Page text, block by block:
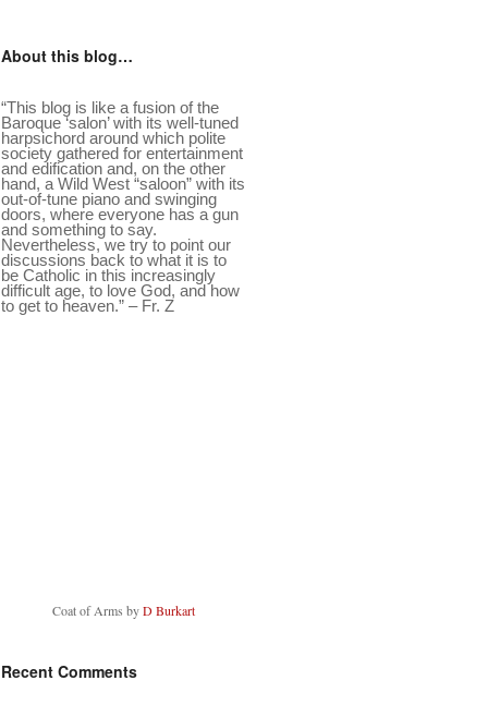
About this blog…
“This blog is like a fusion of the
Baroque ‘salon’ with its well-tuned
harpsichord around which polite
society gathered for entertainment
and edification and, on the other
hand, a Wild West “saloon” with its
out-of-tune piano and swinging
doors, where everyone has a gun
and something to say.
Nevertheless, we try to point our
discussions back to what it is to
be Catholic in this increasingly
difficult age, to love God, and how
to get to heaven.” – Fr. Z
Coat of Arms byD Burkart
Recent Comments